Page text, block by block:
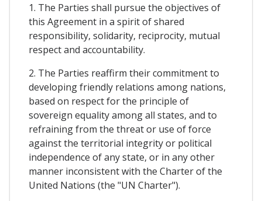
1. The Parties shall pursue the objectives of
this Agreement in a spirit of shared
responsibility, solidarity, reciprocity, mutual
respect and accountability.
2. The Parties reaffirm their commitment to
developing friendly relations among nations,
based on respect for the principle of
sovereign equality among all states, and to
refraining from the threat or use of force
against the territorial integrity or political
independence of any state, or in any other
manner inconsistent with the Charter of the
United Nations (the "UN Charter").